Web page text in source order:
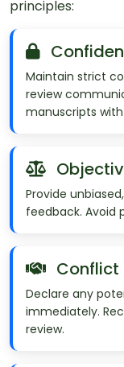
principles:
Maintain strict
review
manuscripts
Provide
feedback. Avoid
Conflict
Declare any
immediately.
review.